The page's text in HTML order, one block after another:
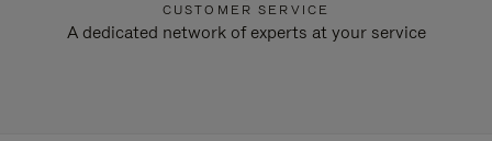
CUSTOMER SERVICE
A dedicated network of experts at your service